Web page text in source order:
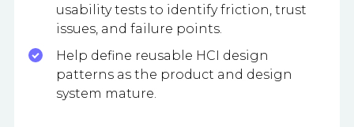
usability tests to identify friction, trust
issues, and failure points.
Help define reusable HCI design
patterns as the product and design
system mature.